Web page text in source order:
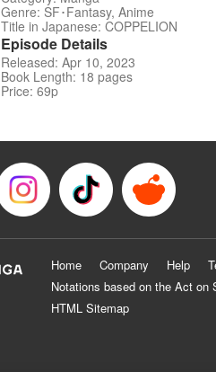
Genre: SF･Fantasy, Anime
Title in Japanese: COPPELION
Episode Details
Released: Apr 10, 2023
Book Length: 18 pages
Price: 69p
Home Company Help
Notations based on the Act
HTML Sitemap